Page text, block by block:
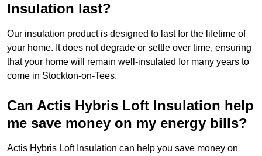
Insulation last?
Our insulation product is designed to last for the lifetime of
your home. It does not degrade or settle over time, ensuring
that your home will remain well-insulated for many years to
come in Stockton-on-Tees.
Can Actis Hybris Loft Insulation help
me save money on my energy bills?
Actis Hybris Loft Insulation can help you save money on